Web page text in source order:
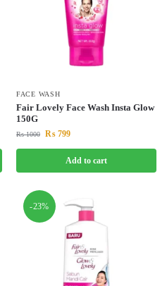
FACE WASH
Fair Lovely Face Wash Insta Glow
150G
₨1000 ₨ 799
Add to cart
-23%